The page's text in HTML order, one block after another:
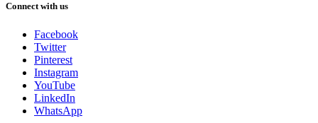
Connect with us
Facebook
Twitter
Pinterest
Instagram
YouTube
LinkedIn
WhatsApp